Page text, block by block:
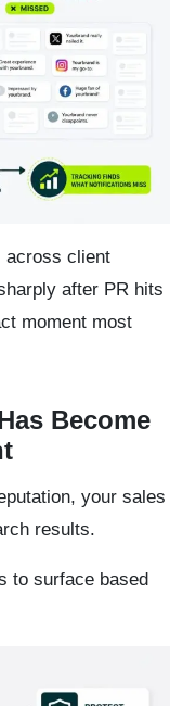
across client
after PR hits
moment most
Become
your sales
results.
to surface based